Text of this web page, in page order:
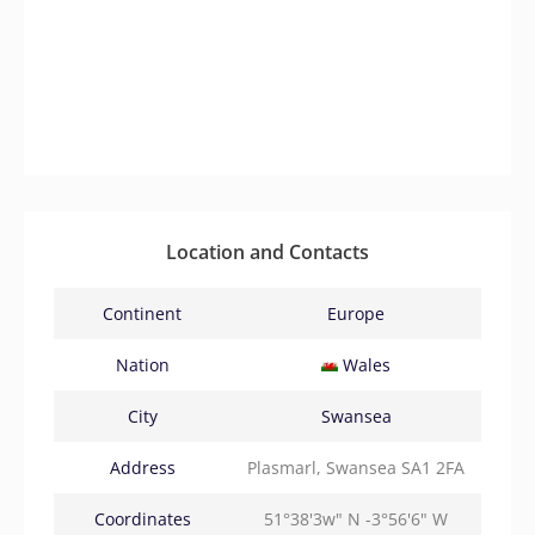
Location and Contacts
Continent Europe
Nation Wales
City Swansea
Address Plasmarl, Swansea SA1 2FA
Coordinates 51°38'3w" N -3°56'6" W